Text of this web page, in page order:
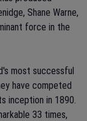
Shane Warne,
force in the
most successful
have competed
inception in 1890.
33 times,